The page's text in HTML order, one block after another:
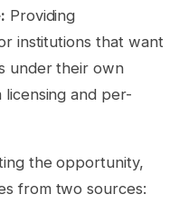
Providing
institutions that want
under their own
and per-
the opportunity,
from two sources: